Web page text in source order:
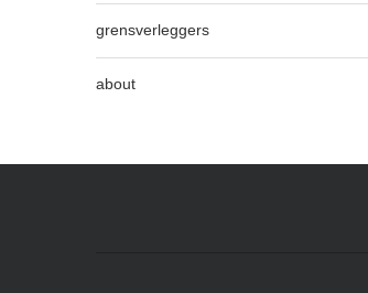
grensverleggers
about